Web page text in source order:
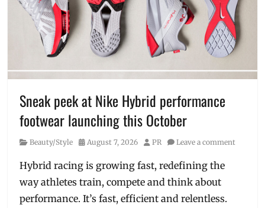
Sneak peek at Nike Hybrid performance
footwear launching this October
Category
Beauty/Style
Posted
August 7, 2026 Author
PR Leave a comment
Hybrid racing is growing fast, redefining the
way athletes train, compete and think about
performance. It’s fast, efficient and relentless.